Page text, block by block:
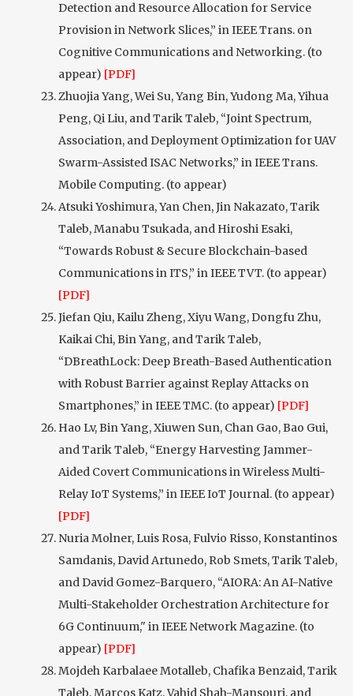
Detection and Resource Allocation for Service
Provision in Network Slices,” in IEEE Trans. on
Cognitive Communications and Networking. (to
appear) [PDF]
Zhuojia Yang, Wei Su, Yang Bin, Yudong Ma, Yihua
Peng, Qi Liu, and Tarik Taleb, “Joint Spectrum,
Association, and Deployment Optimization for UAV
Swarm-Assisted ISAC Networks,” in IEEE Trans.
Mobile Computing. (to appear)
Atsuki Yoshimura, Yan Chen, Jin Nakazato, Tarik
Taleb, Manabu Tsukada, and Hiroshi Esaki,
“Towards Robust & Secure Blockchain-based
Communications in ITS,” in IEEE TVT. (to appear)
[PDF]
Jiefan Qiu, Kailu Zheng, Xiyu Wang, Dongfu Zhu,
Kaikai Chi, Bin Yang, and Tarik Taleb,
“DBreathLock: Deep Breath-Based Authentication
with Robust Barrier against Replay Attacks on
Smartphones,” in IEEE TMC. (to appear) [PDF]
Hao Lv, Bin Yang, Xiuwen Sun, Chan Gao, Bao Gui,
and Tarik Taleb, “Energy Harvesting Jammer-
Aided Covert Communications in Wireless Multi-
Relay IoT Systems,” in IEEE IoT Journal. (to appear)
[PDF]
Nuria Molner, Luis Rosa, Fulvio Risso, Konstantinos
Samdanis, David Artunedo, Rob Smets, Tarik Taleb,
and David Gomez-Barquero, “AIORA: An AI-Native
Multi-Stakeholder Orchestration Architecture for
6G Continuum," in IEEE Network Magazine. (to
appear) [PDF]
Mojdeh Karbalaee Motalleb, Chafika Benzaid, Tarik
Taleb, Marcos Katz, Vahid Shah-Mansouri, and